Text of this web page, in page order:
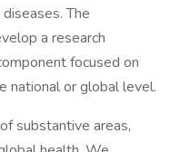
The
a research
focused on
national or global level.
substantive areas,